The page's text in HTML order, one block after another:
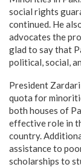
social rights
continued. He
advocates the
glad to say that
political, social,
President
quota for
both houses of
effective role in
country.
assistance to
scholarships to